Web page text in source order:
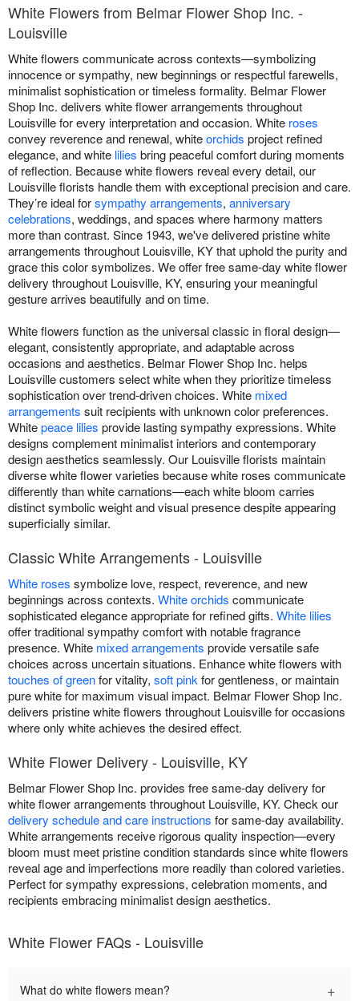
White Flowers from Belmar Flower Shop Inc. -
Louisville
White flowers communicate across contexts—symbolizing
innocence or sympathy, new beginnings or respectful farewells,
minimalist sophistication or timeless formality. Belmar Flower
Shop Inc. delivers white flower arrangements throughout
Louisville for every interpretation and occasion. White roses
convey reverence and renewal, whiteorchids project refined
elegance, and white lilies bring peaceful comfort during moments
of reflection. Because white flowers reveal every detail, our
Louisville florists handle them with exceptional precision and care.
They’re ideal forsympathy arrangements, anniversary
celebrations, weddings, and spaces where harmony matters
more than contrast. Since 1943, we've delivered pristine white
arrangements throughout Louisville, KY that uphold the purity and
grace this color symbolizes. We offer free same-day white flower
delivery throughout Louisville, KY, ensuring your meaningful
gesture arrives beautifully and on time.
White flowers function as the universal classic in floral design—
elegant, consistently appropriate, and adaptable across
occasions and aesthetics. Belmar Flower Shop Inc. helps
Louisville customers select white when they prioritize timeless
sophistication over trend-driven choices. White mixed
arrangements suit recipients with unknown color preferences.
Whitepeace lilies provide lasting sympathy expressions. White
designs complement minimalist interiors and contemporary
design aesthetics seamlessly. Our Louisville florists maintain
diverse white flower varieties because white roses communicate
differently than white carnations—each white bloom carries
distinct symbolic weight and visual presence despite appearing
superficially similar.
Classic White Arrangements - Louisville
White roses symbolize love, respect, reverence, and new
beginnings across contexts. White orchids communicate
sophisticated elegance appropriate for refined gifts. White lilies
offer traditional sympathy comfort with notable fragrance
presence. White mixed arrangements provide versatile safe
choices across uncertain situations. Enhance white flowers with
touches of greenfor vitality, soft pink for gentleness, or maintain
pure white for maximum visual impact. Belmar Flower Shop Inc.
delivers pristine white flowers throughout Louisville for occasions
where only white achieves the desired effect.
White Flower Delivery - Louisville, KY
Belmar Flower Shop Inc. provides free same-day delivery for
white flower arrangements throughout Louisville, KY. Check our
delivery schedule and care instructions for same-day availability.
White arrangements receive rigorous quality inspection—every
bloom must meet pristine condition standards since white flowers
reveal age and imperfections more readily than colored varieties.
Perfect for sympathy expressions, celebration moments, and
recipients embracing minimalist design aesthetics.
White Flower FAQs - Louisville
What do white flowers mean? +